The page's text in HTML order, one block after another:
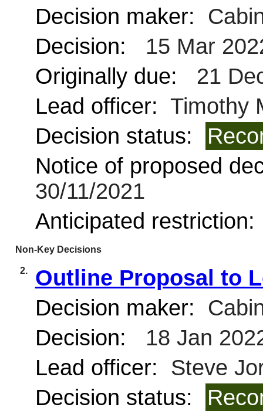
Decision maker:
Decision:
15 Mar
Originally due:
21
Lead officer: Timothy
Decision status:
Notice of proposed
30/11/2021
Anticipated restriction:
Non-Key Decisions
2.
Outline Proposal to
Decision maker:
Decision:
18 Jan
Lead officer:
Steve
Decision status: